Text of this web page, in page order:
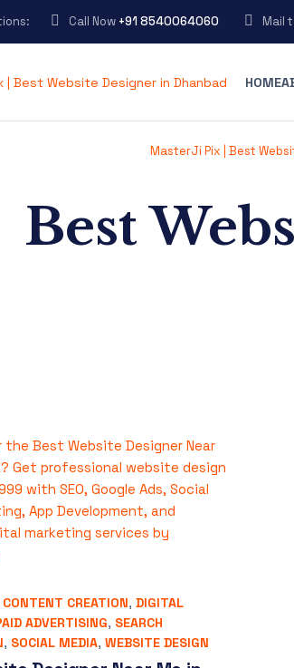
Call Now +91 8540064060 Mail
HOME
MasterJi Pix | Best
Best
CONTENT CREATION, DIGITAL
ADVERTISING, SEARCH
, SOCIAL MEDIA, WEBSITE DESIGN